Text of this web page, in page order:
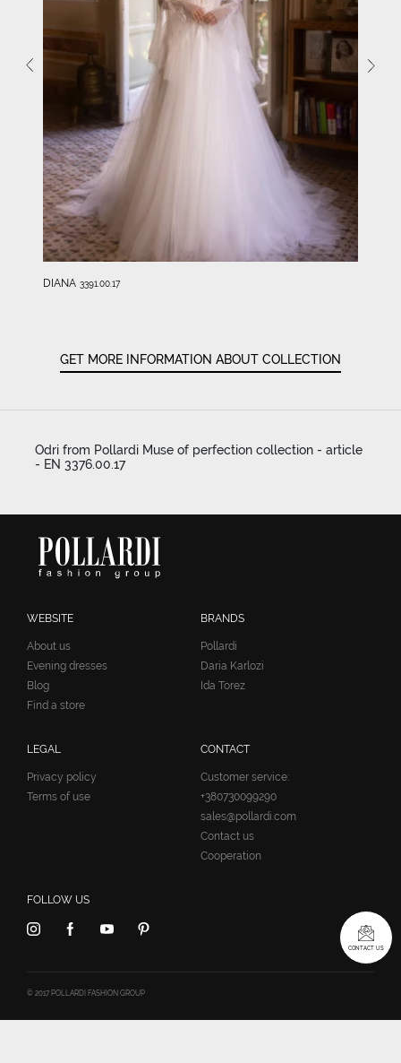
DIANA 3391.00.17
GET MORE INFORMATION ABOUT COLLECTION
Odri from Pollardi Muse of perfection collection - article
- EN 3376.00.17
WEBSITE
About us
Evening dresses
Blog
Find a store
BRANDS
Pollardi
Daria Karlozi
Ida Torez
LEGAL
Privacy policy
Terms of use
CONTACT
Customer service:
+380730099290
sales@pollardi.com
Contact us
Cooperation
FOLLOW US
© 2017 POLLARDI FASHION GROUP
CONTACT US